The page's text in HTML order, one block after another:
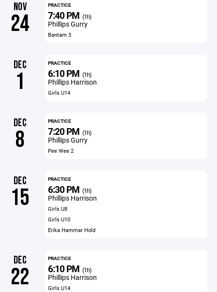
NOV
24
PRACTICE
7:40 PM (1h)
Phillips Gurry
Bantam 3
DEC
1
PRACTICE
6:10 PM (1h)
Phillips Harrison
Girls U14
DEC
8
PRACTICE
7:20 PM (1h)
Phillips Gurry
Pee Wee 2
DEC
15
PRACTICE
6:30 PM (1h)
Phillips Harrison
Girls U8
Girls U10
Erika Hammar Hold
DEC
22
PRACTICE
6:10 PM (1h)
Phillips Harrison
Girls U14